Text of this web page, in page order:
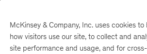
McKinsey & Company, Inc. uses cookies
how visitors use our site, to collect and
site performance and usage, and for